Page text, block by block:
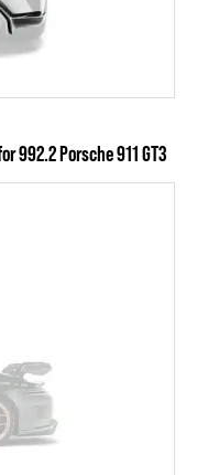
992.2 Porsche 911 GT3